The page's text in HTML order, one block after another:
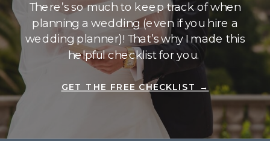
There’s so much to keep track of when
planning a wedding (even if you hire a
wedding planner)! That’s why I made this
helpful checklist for you.
GET THE FREE CHECKLIST →